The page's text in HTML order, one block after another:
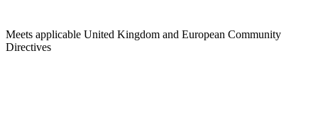
Meets applicable United Kingdom and European Community
Directives